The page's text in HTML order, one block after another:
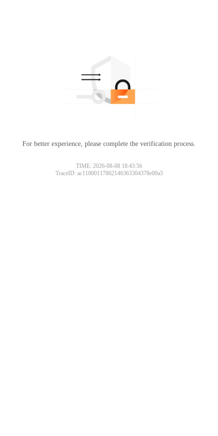
For better experience, please complete the verification process.
TIME: 2026-08-08 18:43:56
TraceID: ac11000117862146363304378e00a5